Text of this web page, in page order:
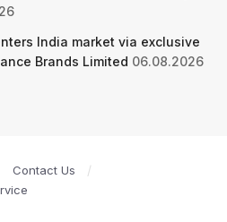
India market via exclusive
Brands Limited 06.08.2026
Contact Us